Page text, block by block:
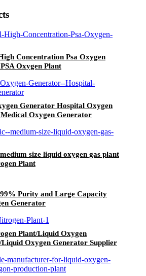
Concentration Psa Oxygen
Oxygen Plant
Generator Hospital Oxygen
Oxygen Generator
size liquid oxygen gas plant
Plant
Purity and Large Capacity
Generator
Plant/Liquid Oxygen
Oxygen Generator Supplier